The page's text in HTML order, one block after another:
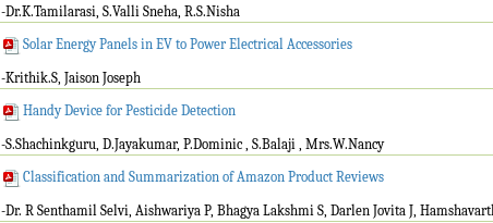
-Dr.K.Tamilarasi, S.Valli Sneha, R.S.Nisha
Solar Energy Panels in EV to Power Electrical Accessories
-Krithik.S, Jaison Joseph
Handy Device for Pesticide Detection
-S.Shachinkguru, D.Jayakumar, P.Dominic , S.Balaji , Mrs.W.Nancy
Classification and Summarization of Amazon Product Reviews
-Dr. R Senthamil Selvi, Aishwariya P, Bhagya Lakshmi S, Darlen Jovita J,